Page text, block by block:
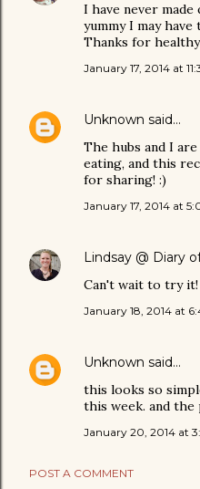
I have never
yummy I may have
Thanks for
January 17, 2014 at
Unknown said…
The hubs and I
eating, and this
for sharing! :)
January 17, 2014 at
Lindsay @ Diary
Can't wait to try it!
January 18, 2014 at
Unknown said…
this looks so
this week. and
January 20, 2014 at
POST A COMMENT